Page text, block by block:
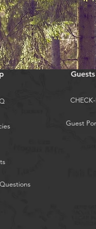
Guests
Guest